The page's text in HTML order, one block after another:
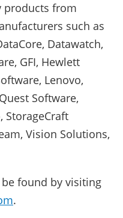
products from
such as
Datawatch,
GFI, Hewlett
Lenovo,
Software,
StorageCraft
Vision Solutions,
found by visiting
.